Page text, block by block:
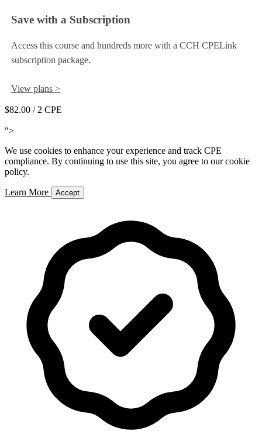
Save with a Subscription
Access this course and hundreds more with a CCH CPELink
subscription package.
View plans >
$82.00 / 2 CPE
">
We use cookies to enhance your experience and track CPE
compliance. By continuing to use this site, you agree to our cookie
policy.
Learn More Accept